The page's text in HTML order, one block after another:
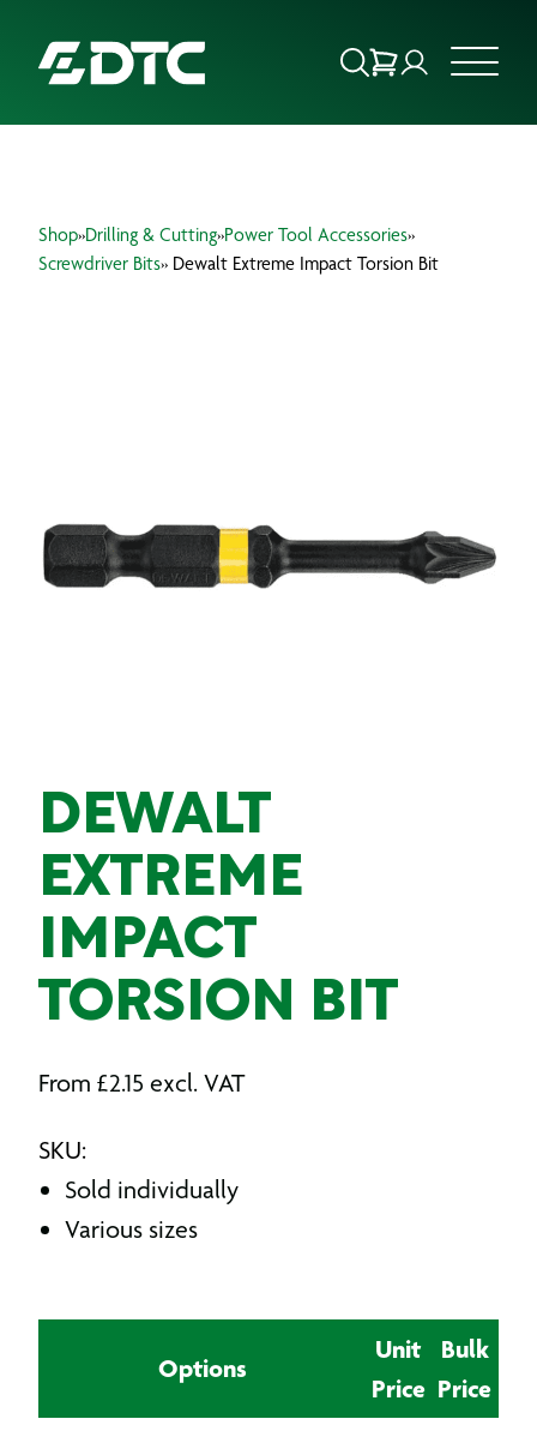
FOCUS SECTORS
Shop»Drilling & Cutting»Power Tool Accessories»
Screwdriver Bits» Dewalt Extreme Impact Torsion Bit
DEWALT
EXTREME
IMPACT
TORSION BIT
From £2.15 excl. VAT
SKU:
Sold individually
Various sizes
Options
Unit
Price
Bulk
Price